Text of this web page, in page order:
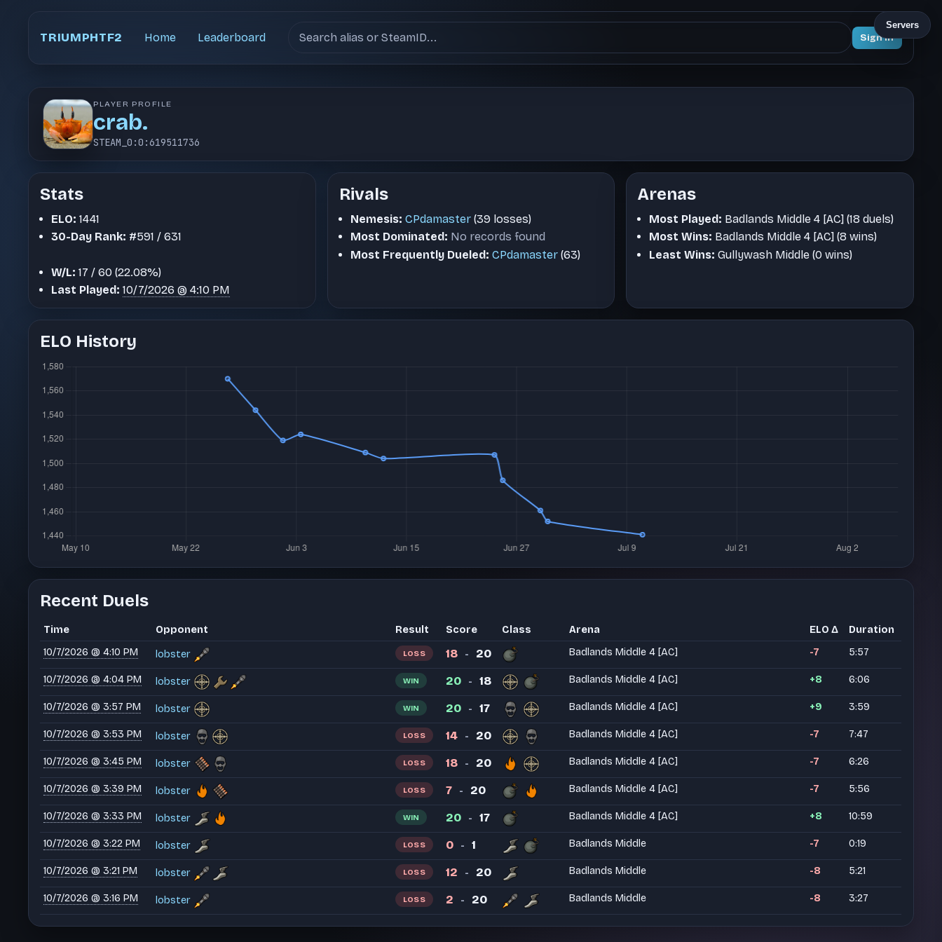
TRIUMPHTF2 Home Leaderboard Sign In
PLAYER PROFILE
crab.
STEAM_0:0:619511736
Servers
Stats
ELO: 1441
30-Day Rank: #591 / 631
W/L: 17 / 60 (22.08%)
Last Played: 10/7/2026 @ 4:10 PM
Rivals
Nemesis: CPdamaster(39 losses)
Most Dominated: No records found
Most Frequently Dueled: CPdamaster(63)
Arenas
Most Played: Badlands Middle 4 [AC] (18 duels)
Most Wins: Badlands Middle 4 [AC] (8 wins)
Least Wins: Gullywash Middle (0 wins)
ELO History
Recent Duels
Time Opponent Result Score Class Arena ELO Δ
Duration
10/7/2026 @ 4:10 PM
lobster LOSS 18 - 20 Badlands Middle 4 [AC] -7 5:57
10/7/2026 @ 4:04 PM lobster WIN 20 - 18 Badlands Middle 4 [AC] +8 6:06
10/7/2026 @ 3:57 PM lobster WIN 20 - 17 Badlands Middle 4 [AC] +9 3:59
10/7/2026 @ 3:53 PM lobster LOSS 14 - 20 Badlands Middle 4 [AC] -7 7:47
10/7/2026 @ 3:45 PM lobster LOSS 18 - 20 Badlands Middle 4 [AC] -7 6:26
10/7/2026 @ 3:39 PM lobster LOSS 7 - 20 Badlands Middle 4 [AC] -7 5:56
10/7/2026 @ 3:33 PM lobster WIN 20 - 17 Badlands Middle 4 [AC] +8 10:59
10/7/2026 @ 3:22 PM lobster LOSS 0 - 1 Badlands Middle -7 0:19
10/7/2026 @ 3:21 PM lobster LOSS 12 - 20 Badlands Middle -8 5:21
10/7/2026 @ 3:16 PM lobster LOSS 2 - 20 Badlands Middle -8 3:27